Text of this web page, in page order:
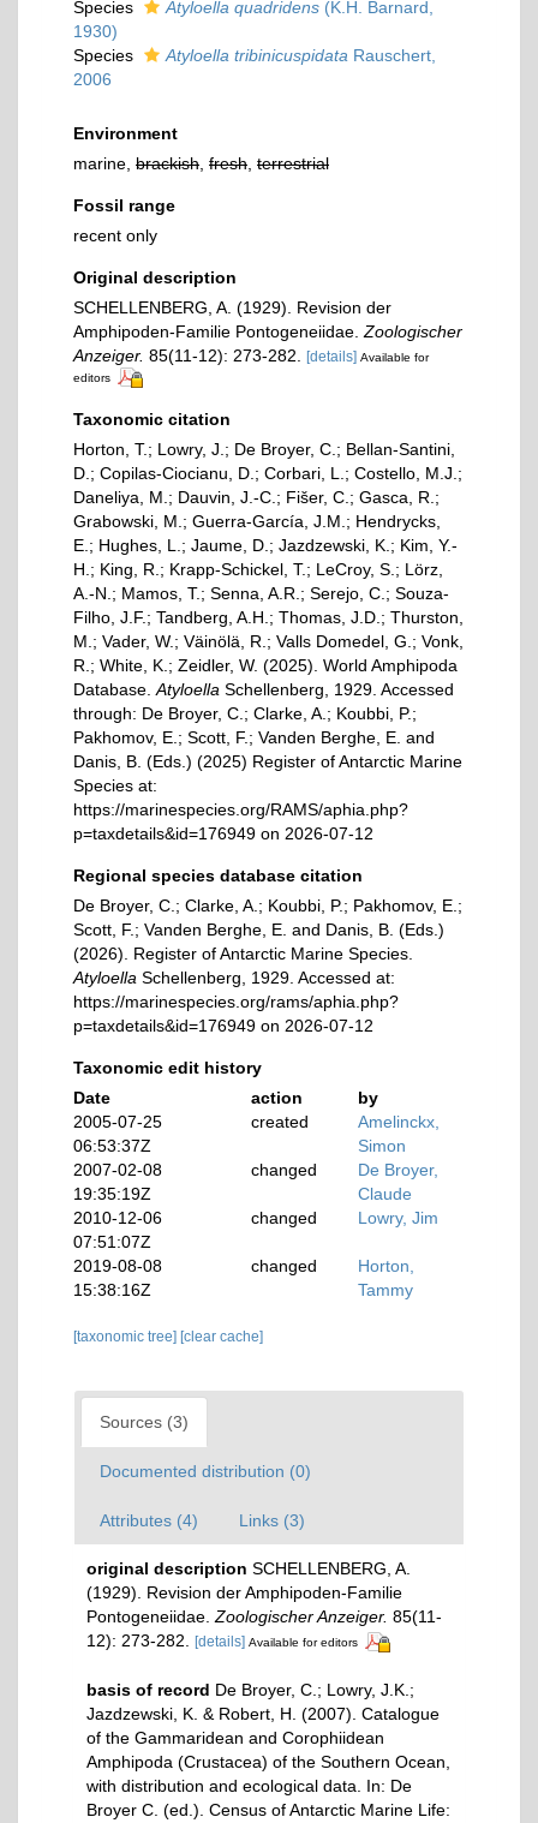
Species
Atyloella quadridens (K.H. Barnard,
1930)
Species
Atyloella tribinicuspidata Rauschert,
2006
Environment
marine, brackish fresh terrestrial
Fossil range
recent only
Original description
SCHELLENBERG, A. (1929). Revision der
Amphipoden-Familie Pontogeneiidae. Zoologischer
Anzeiger. 85(11-12): 273-282. [details] Available for
editors
Taxonomic citation
Horton, T.; Lowry, J.; De Broyer, C.; Bellan-Santini,
D.; Copilas-Ciocianu, D.; Corbari, L.; Costello, M.J.;
Daneliya, M.; Dauvin, J.-C.; Fišer, C.; Gasca, R.;
Grabowski, M.; Guerra-García, J.M.; Hendrycks,
E.; Hughes, L.; Jaume, D.; Jazdzewski, K.; Kim, Y.-
H.; King, R.; Krapp-Schickel, T.; LeCroy, S.; Lörz,
A.-N.; Mamos, T.; Senna, A.R.; Serejo, C.; Souza-
Filho, J.F.; Tandberg, A.H.; Thomas, J.D.; Thurston,
M.; Vader, W.; Väinölä, R.; Valls Domedel, G.; Vonk,
R.; White, K.; Zeidler, W. (2025). World Amphipoda
Database. Atyloella Schellenberg, 1929. Accessed
through: De Broyer, C.; Clarke, A.; Koubbi, P.;
Pakhomov, E.; Scott, F.; Vanden Berghe, E. and
Danis, B. (Eds.) (2025) Register of Antarctic Marine
Species at:
https://marinespecies.org/RAMS/aphia.php?
p=taxdetails&id=176949 on 2026-07-12
Regional species database citation
De Broyer, C.; Clarke, A.; Koubbi, P.; Pakhomov, E.;
Scott, F.; Vanden Berghe, E. and Danis, B. (Eds.)
(2026). Register of Antarctic Marine Species.
Atyloella Schellenberg, 1929. Accessed at:
https://marinespecies.org/rams/aphia.php?
p=taxdetails&id=176949 on 2026-07-12
Taxonomic edit history
Date
action
by
2005-07-25
06:53:37Z
created
Amelinckx,
Simon
2007-02-08
19:35:19Z
changed
De Broyer,
Claude
2010-12-06
07:51:07Z
changed Lowry, Jim
2019-08-08
15:38:16Z
changed
Horton,
Tammy
[taxonomic tree] [clear cache]
Sources (3)
Documented distribution (0)
Attributes (4) Links (3)
original description SCHELLENBERG, A.
(1929). Revision der Amphipoden-Familie
Pontogeneiidae. Zoologischer Anzeiger. 85(11-
12): 273-282.
[details] Available for editors
basis of record De Broyer, C.; Lowry, J.K.;
Jazdzewski, K. & Robert, H. (2007). Catalogue
of the Gammaridean and Corophiidean
Amphipoda (Crustacea) of the Southern Ocean,
with distribution and ecological data. In: De
Broyer C. (ed.). Census of Antarctic Marine Life: